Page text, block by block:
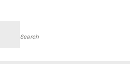
Search